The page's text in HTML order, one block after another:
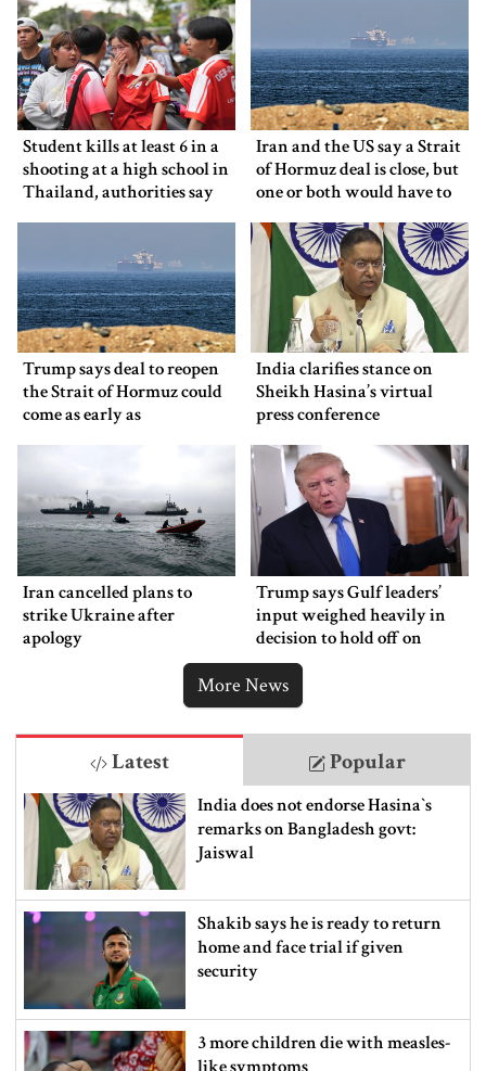
Student kills at least 6 in a
shooting at a high school in
Thailand, authorities say
Iran and the US say a Strait
of Hormuz deal is close, but
one or both would have to
Trump says deal to reopen
the Strait of Hormuz could
come as early as
India clarifies stance on
Sheikh Hasina’s virtual
press conference
Iran cancelled plans to
strike Ukraine after
apology
Trump says Gulf leaders’
input weighed heavily in
decision to hold off on
ordering new Iran strikes
More News
Latest Popular
India does not endorse Hasina‍‍`s
remarks on Bangladesh govt:
Jaiswal
Shakib says he is ready to return
home and face trial if given
security
3 more children die with measles-